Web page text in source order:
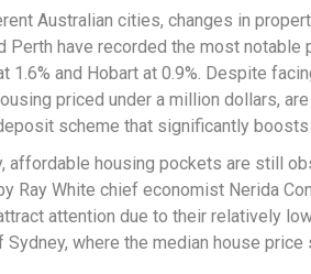
Australian cities, changes in
Perth have recorded the most
1.6% and Hobart at 0.9%. Despite
priced under a million dollars,
scheme that significantly
affordable housing pockets are still
Ray White chief economist Nerida
attention due to their relatively
Sydney, where the median house